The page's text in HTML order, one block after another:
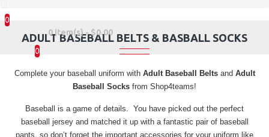
0
0 item(s) - $0.00
0
ADULT BASEBALL BELTS & BASBALL SOCKS
Complete your baseball uniform with Adult Baseball Beltsand Adult
Baseball Socks from Shop4teams!
Baseball is a game of details. You have picked out the perfect
baseball jersey and matched it up with a fantastic pair of baseball
pants, so don’t forget the important accessories for your uniform like